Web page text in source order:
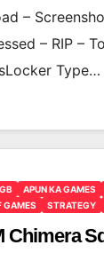
–
– RIP –
Type…
APUN KA GAMES
GAMES
STRATEGY
Chimera